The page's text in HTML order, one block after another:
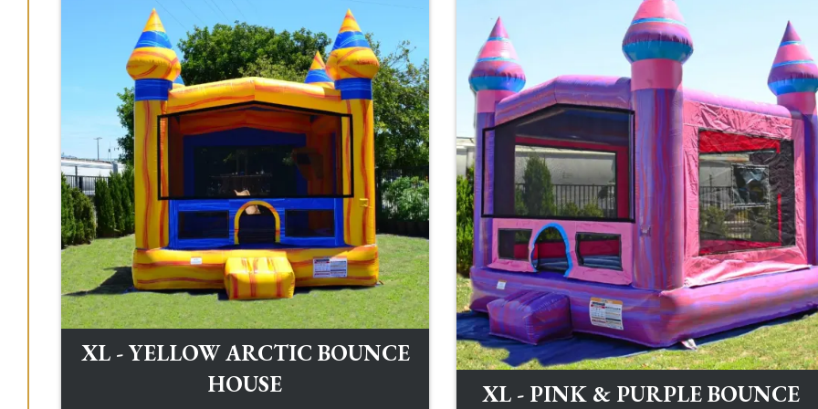
XL - YELLOW ARCTIC BOUNCE
HOUSE
XL - PINK & PURPLE BOUNCE